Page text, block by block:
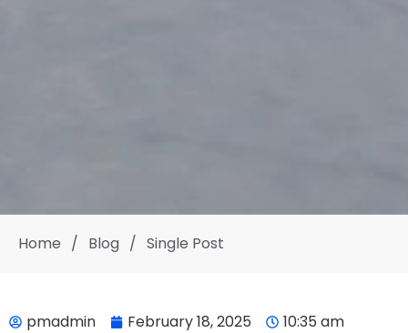
Home / Blog / Single Post
pmadmin February 18, 2025 10:35 am